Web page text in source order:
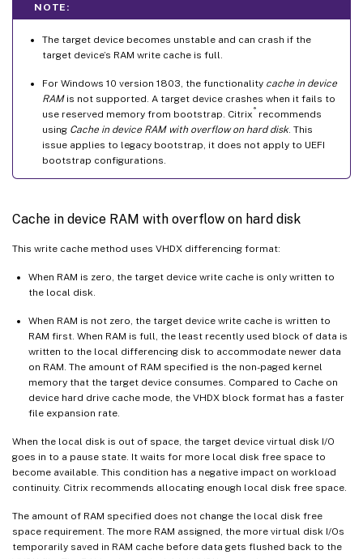
NOTE:
The target device becomes unstable and can crash if the
target device’s RAM write cache is full.
For Windows 10 version 1803, the functionality cache in device
RAMis not supported. A target device crashes when it fails to
use reserved memory from bootstrap. Citrix ®
recommends
using Cache in device RAM with overflow on hard disk. This
issue applies to legacy bootstrap, it does not apply to UEFI
bootstrap configurations.
Cache in device RAM with overflow on hard disk
This write cache method uses VHDX differencing format:
When RAM is zero, the target device write cache is only written to
the local disk.
When RAM is not zero, the target device write cache is written to
RAM first. When RAM is full, the least recently used block of data is
written to the local differencing disk to accommodate newer data
on RAM. The amount of RAM specified is the non-paged kernel
memory that the target device consumes. Compared to Cache on
device hard drive cache mode, the VHDX block format has a faster
file expansion rate.
When the local disk is out of space, the target device virtual disk I/O
goes in to a pause state. It waits for more local disk free space to
become available. This condition has a negative impact on workload
continuity. Citrix recommends allocating enough local disk free space.
The amount of RAM specified does not change the local disk free
space requirement. The more RAM assigned, the more virtual disk I/Os
temporarily saved in RAM cache before data gets flushed back to the